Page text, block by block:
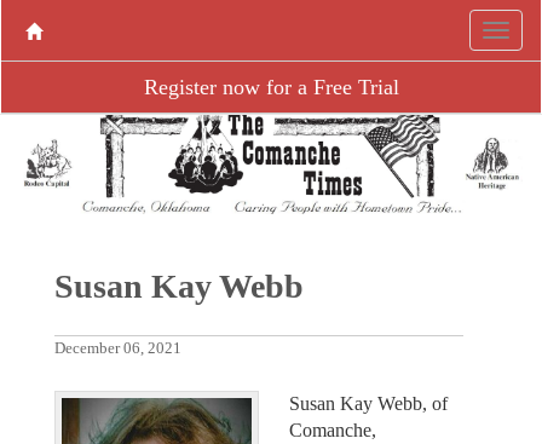
Register now for a Free Trial
Susan Kay Webb
December 06, 2021
Susan Kay Webb, of
Comanche,